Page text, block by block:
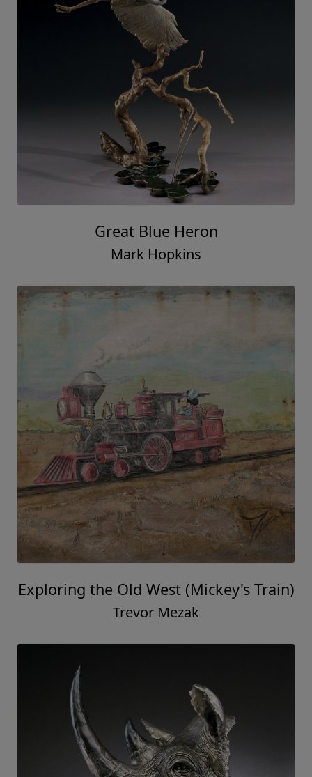
Great Blue Heron
Mark Hopkins
Exploring the Old West (Mickey's Train)
Trevor Mezak